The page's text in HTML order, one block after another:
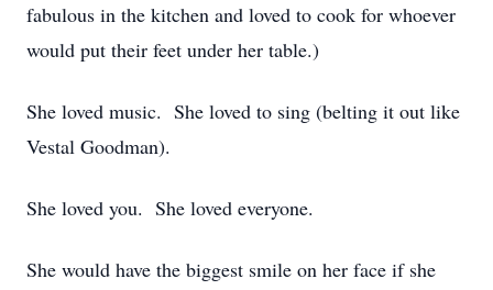
fabulous in the kitchen and loved to cook for whoever
would put their feet under her table.)
She loved music. She loved to sing (belting it out like
Vestal Goodman).
She loved you. She loved everyone.
She would have the biggest smile on her face if she